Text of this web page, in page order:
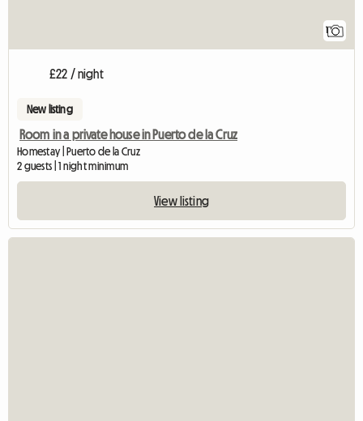
1
£22 / night
New listing
Room in a private house in Puerto de la Cruz
Homestay | Puerto de la Cruz
2 guests | 1 night minimum
View listing